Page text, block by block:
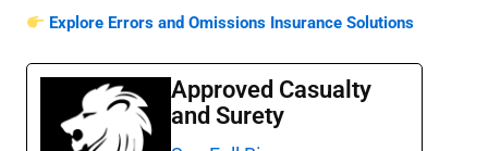
Explore Errors and Omissions Insurance Solutions
Approved Casualty
and Surety